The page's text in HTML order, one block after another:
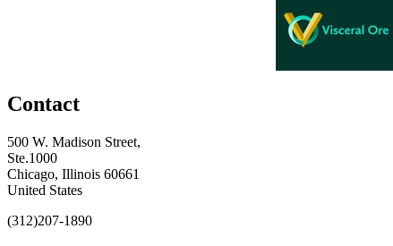
Contact
500 W. Madison Street,
Ste.1000
Chicago, Illinois 60661
United States
(312)207-1890